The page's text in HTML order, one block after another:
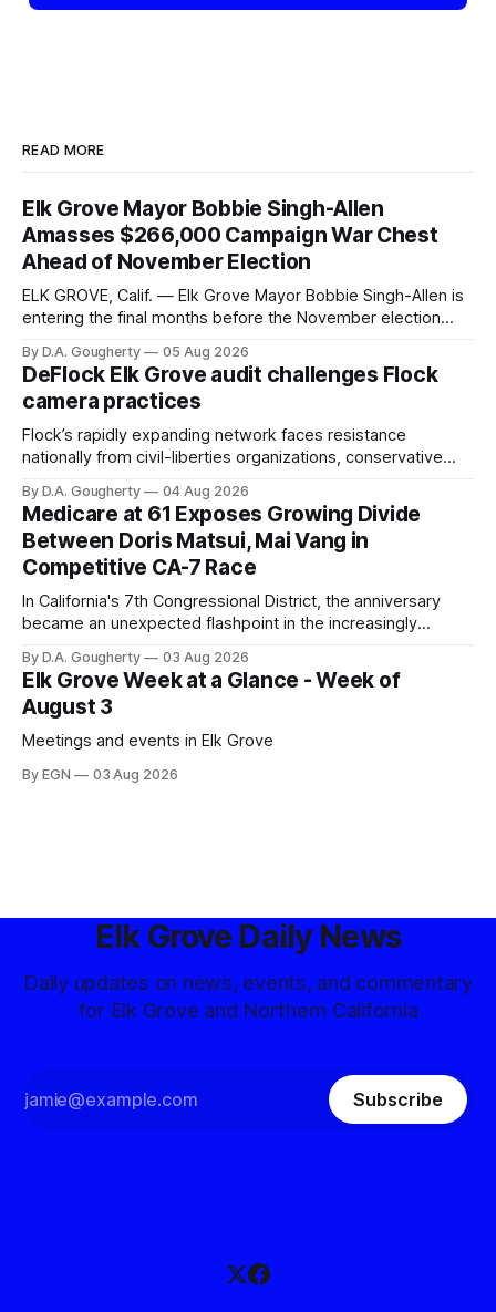
READ MORE
Elk Grove Mayor Bobbie Singh-Allen
Amasses $266,000 Campaign War Chest
Ahead of November Election
ELK GROVE, Calif. — Elk Grove Mayor Bobbie Singh-Allen is
entering the final months before the November election
quarter-million dollars available for her reelection campaign.
Singh-Allen’s campaign reported an ending cash balance
of $266,199.96 as of
By D.A. Gougherty 05 Aug 2026
DeFlock Elk Grove audit challenges Flock
camera practices
Flock’s rapidly expanding network faces resistance
nationally from civil-liberties organizations, conservative
government surveillance
By D.A. Gougherty 04 Aug 2026
Medicare at 61 Exposes Growing Divide
Between Doris Matsui, Mai Vang in
Competitive CA-7 Race
In California's 7th Congressional District, the anniversary
became an unexpected flashpoint in the increasingly
By D.A. Gougherty 03 Aug 2026
Elk Grove Week at a Glance - Week of
August 3
Meetings and events in Elk Grove
By EGN 03 Aug 2026
Elk Grove Daily News
Daily updates on news, events, and commentary
for Elk Grove and Northern California
Subscribe